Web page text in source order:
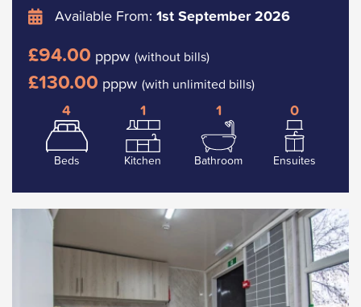
Available From: 1st September 2026
£94.00 pppw (without bills)
£130.00 pppw (with unlimited bills)
4
Beds
1
Kitchen
1
Bathroom
0
Ensuites